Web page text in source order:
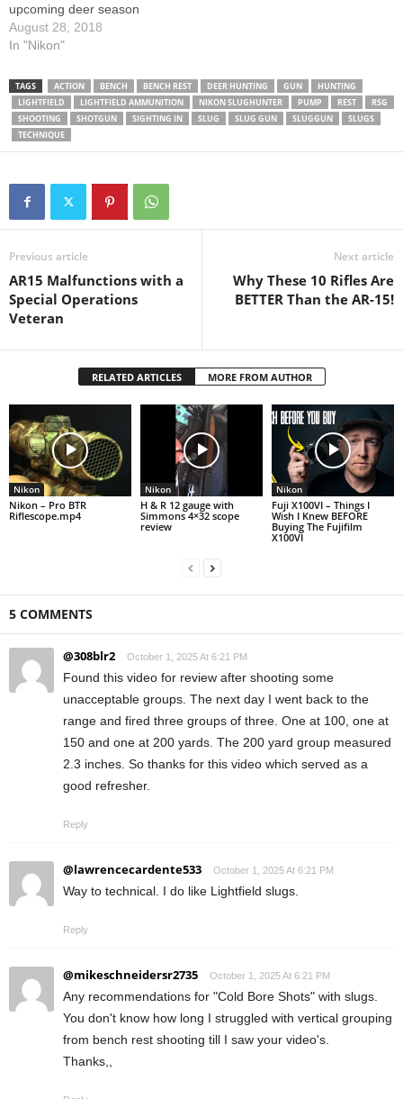
upcoming deer season
August 28, 2018
In "Nikon"
TAGS ACTION BENCH BENCH REST DEER HUNTING GUN
HUNTING
LIGHTFIELD
LIGHTFIELD AMMUNITION NIKON SLUGHUNTER PUMP REST
RSG
SHOOTING
SHOTGUN SIGHTING IN SLUG SLUG GUN SLUGGUN
SLUGS
TECHNIQUE
Previous article
AR15 Malfunctions with a
Special Operations
Veteran
Next article
Why These 10 Rifles Are
BETTER Than the AR-15!
RELATED ARTICLES MORE FROM AUTHOR
Nikon
Nikon – Pro BTR
Riflescope.mp4
Nikon
H & R 12 gauge with
Simmons 4×32 scope
review
Nikon
Fuji X100VI – Things I
Wish I Knew BEFORE
Buying The Fujifilm
X100VI
5 COMMENTS
@308blr2 October 1, 2025 At 6:21 PM
Found this video for review after shooting some
unacceptable groups. The next day I went back to the
range and fired three groups of three. One at 100, one at
150 and one at 200 yards. The 200 yard group measured
2.3 inches. So thanks for this video which served as a
good refresher.
Reply
@lawrencecardente533 October 1, 2025 At 6:21 PM
Way to technical. I do like Lightfield slugs.
Reply
@mikeschneidersr2735 October 1, 2025 At 6:21 PM
Any recommendations for "Cold Bore Shots" with slugs.
You don't know how long I struggled with vertical grouping
from bench rest shooting till I saw your video's.
Thanks,,